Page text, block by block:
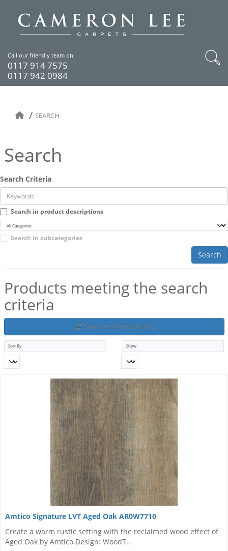
Call our friendly team on:
0117 914 7575
0117 942 0984
SEARCH
Search
Search Criteria
Search in product descriptions
Search in subcategories
Search
Products meeting the search
criteria
Product Compare (0)
Sort By Show
Amtico Signature LVT Aged Oak AR0W7710
Create a warm rustic setting with the reclaimed wood effect of
Aged Oak by Amtico.Design: WoodT..